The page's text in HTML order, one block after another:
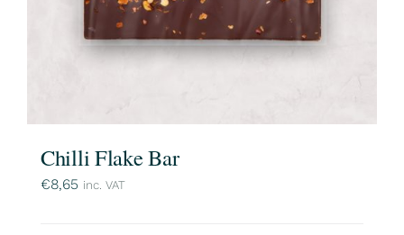
Chilli Flake Bar
€8,65 inc. VAT